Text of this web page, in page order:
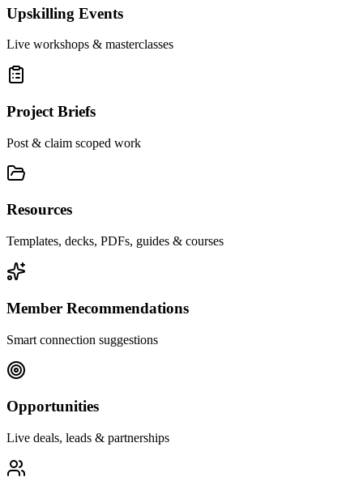
Upskilling Events
Live workshops & masterclasses
Project Briefs
Post & claim scoped work
Resources
Templates, decks, PDFs, guides & courses
Member Recommendations
Smart connection suggestions
Opportunities
Live deals, leads & partnerships